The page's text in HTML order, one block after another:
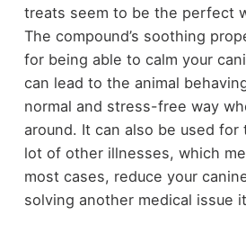
treats seem to be the perfect
The compound’s soothing
for being able to calm your
can lead to the animal
normal and stress-free way
around. It can also be used
lot of other illnesses, which
most cases, reduce your
solving another medical issue